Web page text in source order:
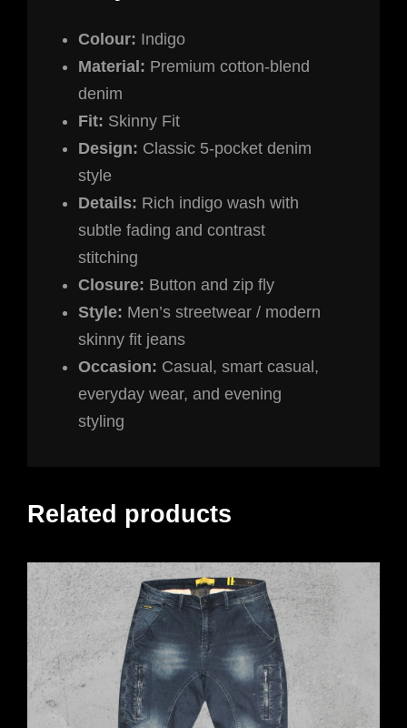
Colour: Indigo
Material: Premium cotton-blend
denim
Fit: Skinny Fit
Design: Classic 5-pocket denim
style
Details: Rich indigo wash with
subtle fading and contrast
stitching
Closure: Button and zip fly
Style: Men’s streetwear / modern
skinny fit jeans
Occasion: Casual, smart casual,
everyday wear, and evening
styling
Related products